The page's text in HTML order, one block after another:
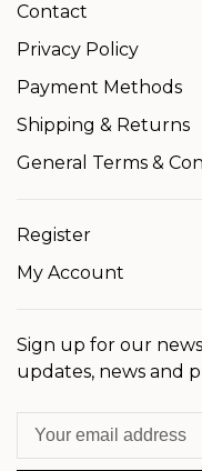
Contact
Privacy Policy
Payment Methods
Shipping & Returns
General Terms &
Register
My Account
Sign up for our
updates, news and